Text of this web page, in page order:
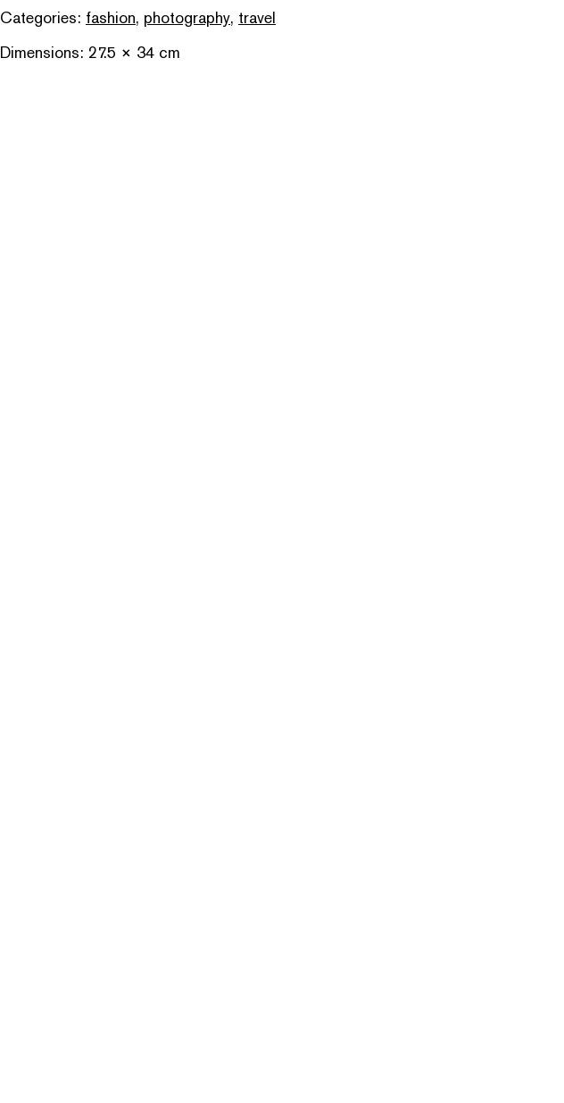
Categories: fashion, photography, travel
Dimensions: 27.5 × 34 cm